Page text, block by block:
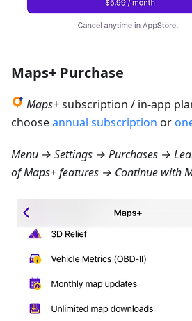
Maps+ Purchase
Maps+subscription / in-app
chooseannual subscription or
Menu → Settings → Purchases →
of Maps+ features → Continue with